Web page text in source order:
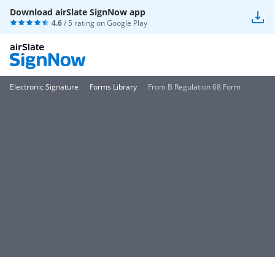
Download airSlate SignNow app
4.6/ 5 rating onGoogle Play
Electronic Signature Forms Library From B Regulation 68 Form